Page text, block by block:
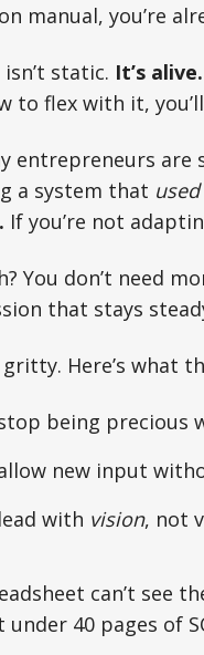
manual, you’re
isn’t static. It’s alive.
to flex with it,
entrepreneurs are
a system that
If you’re not
You don’t need
that stays
gritty. Here’s what
being precious
new input
with vision, not
can’t see
40 pages of